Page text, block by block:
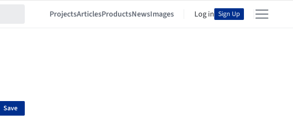
ProjectsArticlesProductsNewsImages Log in Sign Up
Save